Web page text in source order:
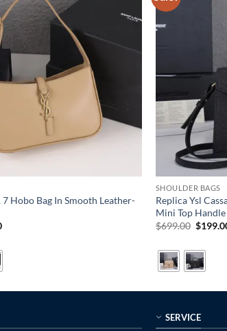
7 Hobo Bag In Smooth Leather-
Current
$189.00.
SHOULDER BAGS
Replica Ysl
Mini Top Handle
$699.00
$699.00.
$
SERVICE